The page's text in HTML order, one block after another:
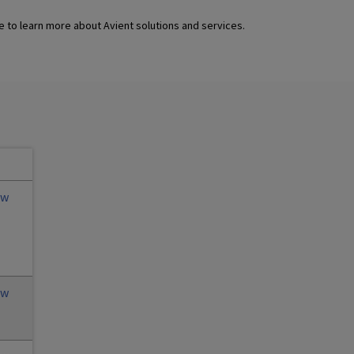
to learn more about Avient solutions and services.